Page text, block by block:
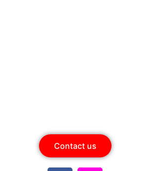
Contact us